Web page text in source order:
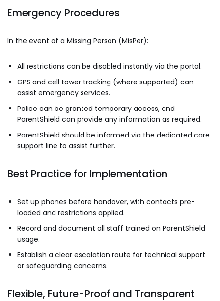
Emergency Procedures
In the event of a Missing Person (MisPer):
All restrictions can be disabled instantly via the portal.
GPS and cell tower tracking (where supported) can
assist emergency services.
Police can be granted temporary access, and
ParentShield can provide any information as required.
ParentShield should be informed via the dedicated care
support line to assist further.
Best Practice for Implementation
Set up phones before handover, with contacts pre-
loaded and restrictions applied.
Record and document all staff trained on ParentShield
usage.
Establish a clear escalation route for technical support
or safeguarding concerns.
Flexible, Future-Proof and Transparent